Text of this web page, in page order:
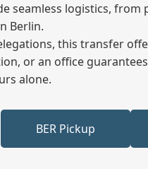
seamless logistics,
Berlin.
this transfer
or an office
alone.
BER Pickup